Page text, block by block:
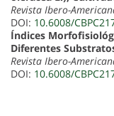
Revista Ibero-
DOI: 10.6008/
Índices
Diferentes
Revista Ibero-
DOI: 10.6008/